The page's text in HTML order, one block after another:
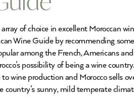
of choice in excellent Moroccan
Wine Guide by recommending
among the French, Americans
possibility of being a wine
wine production and Morocco sells
country’s sunny, mild temperate